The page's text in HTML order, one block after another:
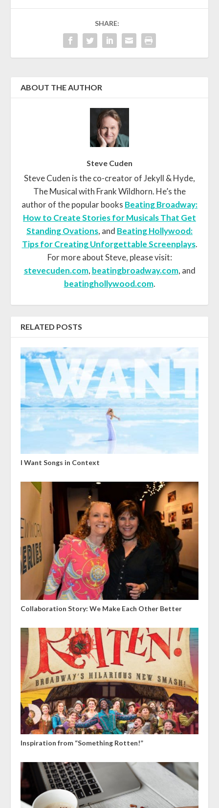
SHARE:
ABOUT THE AUTHOR
Steve Cuden
Steve Cuden is the co-creator of Jekyll & Hyde,
The Musical with Frank Wildhorn. He’s the
author of the popular books Beating Broadway:
How to Create Stories for Musicals That Get
Standing Ovations, and Beating Hollywood:
Tips for Creating Unforgettable Screenplays.
For more about Steve, please visit:
stevecuden.com, beatingbroadway.com, and
beatinghollywood.com.
RELATED POSTS
I Want Songs in Context
Collaboration Story: We Make Each Other Better
Inspiration from “Something Rotten!”